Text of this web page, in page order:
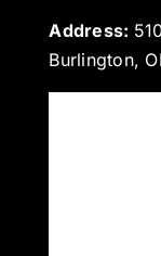
Address:
Burlington,